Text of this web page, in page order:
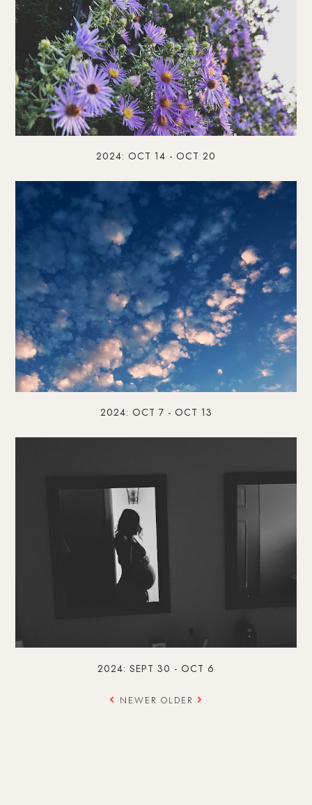
2024: OCT 14 - OCT 20
2024: OCT 7 - OCT 13
2024: SEPT 30 - OCT 6
NEWER OLDER